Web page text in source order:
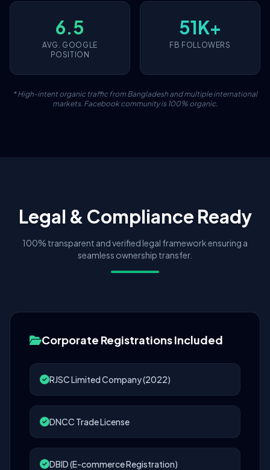
6.5
AVG. GOOGLE
POSITION
51K+
FB FOLLOWERS
* High-intent organic traffic from Bangladesh and multiple international
markets. Facebook community is 100% organic.
Legal & Compliance Ready
100% transparent and verified legal framework ensuring a
seamless ownership transfer.
Corporate Registrations Included
RJSC Limited Company (2022)
DNCC Trade License
DBID (E-commerce Registration)